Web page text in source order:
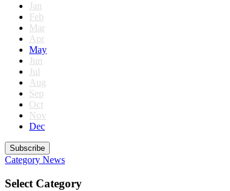
Jan
Feb
Mar
Apr
May
Jun
Jul
Aug
Sep
Oct
Nov
Dec
Subscribe
Category News
Select Category